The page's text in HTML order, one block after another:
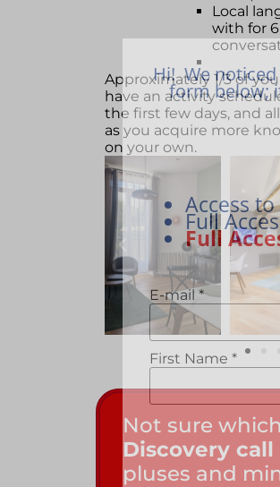
Local
with for
Approximately 1/3 of
have an activity
the first few days, and
as you acquire more
on your own.
Not sure
Discovery call
pluses and
Hi! We
form below;
Access
Full
Full
E-mail *
First Name *